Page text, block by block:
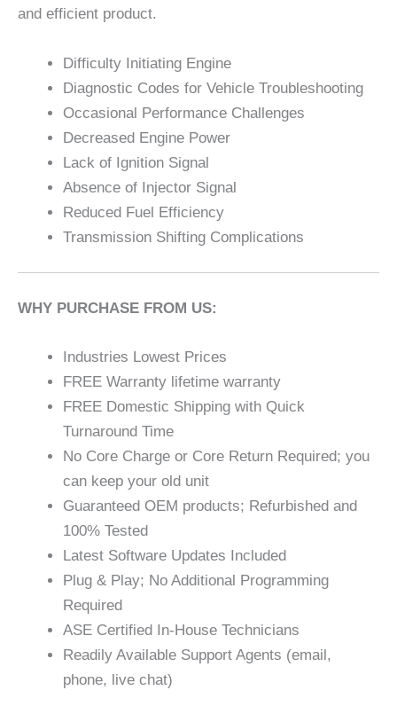
and efficient product.
Difficulty Initiating Engine
Diagnostic Codes for Vehicle Troubleshooting
Occasional Performance Challenges
Decreased Engine Power
Lack of Ignition Signal
Absence of Injector Signal
Reduced Fuel Efficiency
Transmission Shifting Complications
WHY PURCHASE FROM US:
Industries Lowest Prices
FREE Warranty lifetime warranty
FREE Domestic Shipping with Quick
Turnaround Time
No Core Charge or Core Return Required; you
can keep your old unit
Guaranteed OEM products; Refurbished and
100% Tested
Latest Software Updates Included
Plug & Play; No Additional Programming
Required
ASE Certified In-House Technicians
Readily Available Support Agents (email,
phone, live chat)